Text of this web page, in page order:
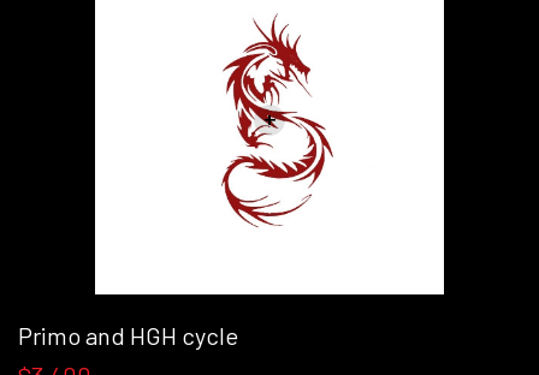
+
Primo and HGH cycle